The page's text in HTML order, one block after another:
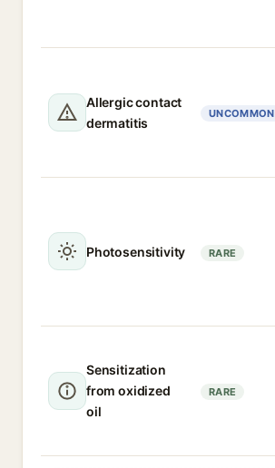
Allergic contact
dermatitis
UNCOMMON
Photosensitivity RARE
Sensitization
from oxidized
oil
RARE